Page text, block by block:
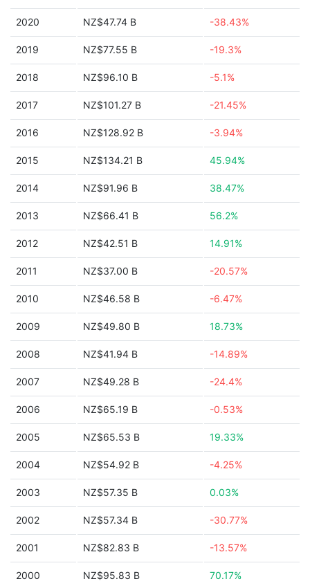
2020 NZ$47.74 B -38.43%
2019 NZ$77.55 B -19.3%
2018 NZ$96.10 B -5.1%
2017 NZ$101.27 B -21.45%
2016 NZ$128.92 B -3.94%
2015 NZ$134.21 B 45.94%
2014 NZ$91.96 B 38.47%
2013 NZ$66.41 B 56.2%
2012 NZ$42.51 B 14.91%
2011 NZ$37.00 B -20.57%
2010 NZ$46.58 B -6.47%
2009 NZ$49.80 B 18.73%
2008 NZ$41.94 B -14.89%
2007 NZ$49.28 B -24.4%
2006 NZ$65.19 B -0.53%
2005 NZ$65.53 B 19.33%
2004 NZ$54.92 B -4.25%
2003 NZ$57.35 B 0.03%
2002 NZ$57.34 B -30.77%
2001 NZ$82.83 B -13.57%
2000 NZ$95.83 B 70.17%